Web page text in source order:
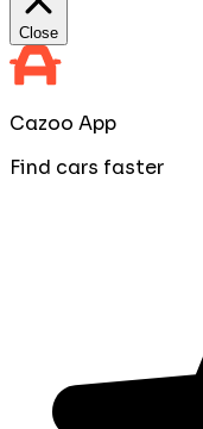
Close
Cazoo App
Find cars faster